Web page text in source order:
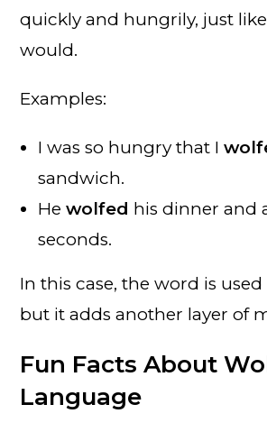
quickly and hungrily, just
would.
Examples:
I was so hungry that I
sandwich.
Hewolfed his dinner and
seconds.
In this case, the word is
but it adds another layer of
Fun Facts About
Language